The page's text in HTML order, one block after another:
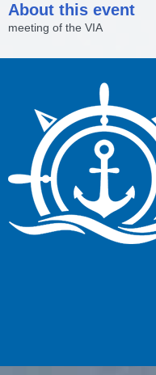
About this event
meeting of the VIA